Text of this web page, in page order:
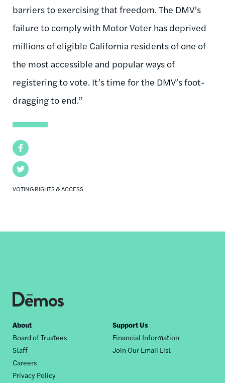
Facebook
Twitter
VOTING RIGHTS & ACCESS
barriers to exercising that freedom. The DMV’s
failure to comply with Motor Voter has deprived
millions of eligible California residents of one of
the most accessible and popular ways of
registering to vote. It’s time for the DMV’s foot-
dragging to end.”
Footer
nav
About
Board of Trustees
Staff
Careers
Privacy Policy
Support Us
Financial Information
Join Our Email List